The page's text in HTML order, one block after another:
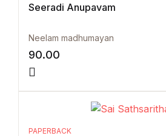
Seeradi Anupavam
Neelam madhumayan
90.00
PAPERBACK